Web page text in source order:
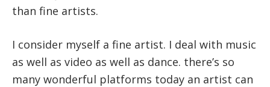
than fine artists.
I consider myself a fine artist. I deal with music
as well as video as well as dance. there’s so
many wonderful platforms today an artist can